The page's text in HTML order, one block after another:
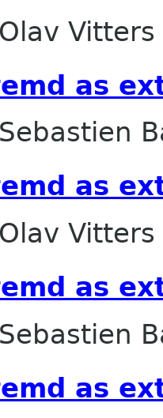
Olav Vitters
as
Sebastien
as
Olav Vitters
as
Sebastien
as